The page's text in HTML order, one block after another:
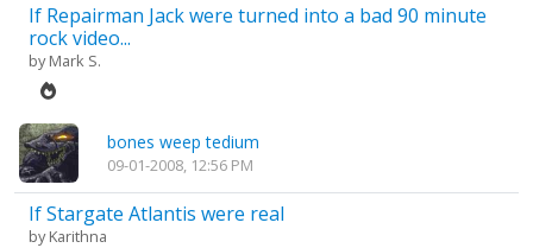
If Repairman Jack were turned into a bad 90 minute
rock video...
byMark S.
bones weep tedium
09-01-2008, 12:56 PM
If Stargate Atlantis were real
byKarithna